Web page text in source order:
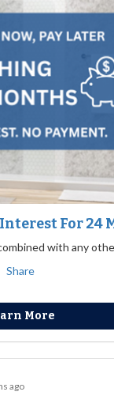
For 24
with any
Share
More
ago